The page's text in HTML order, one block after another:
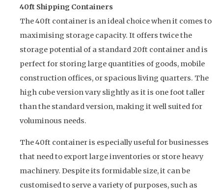
40ft Shipping Containers
The 40ft container is an ideal choice when it comes to
maximising storage capacity. It offers twice the
storage potential of a standard 20ft container and is
perfect for storing large quantities of goods, mobile
construction offices, or spacious living quarters. The
high cube version vary slightly as it is one foot taller
than the standard version, making it well suited for
voluminous needs.
The 40ft container is especially useful for businesses
that need to export large inventories or store heavy
machinery. Despite its formidable size, it can be
customised to serve a variety of purposes, such as